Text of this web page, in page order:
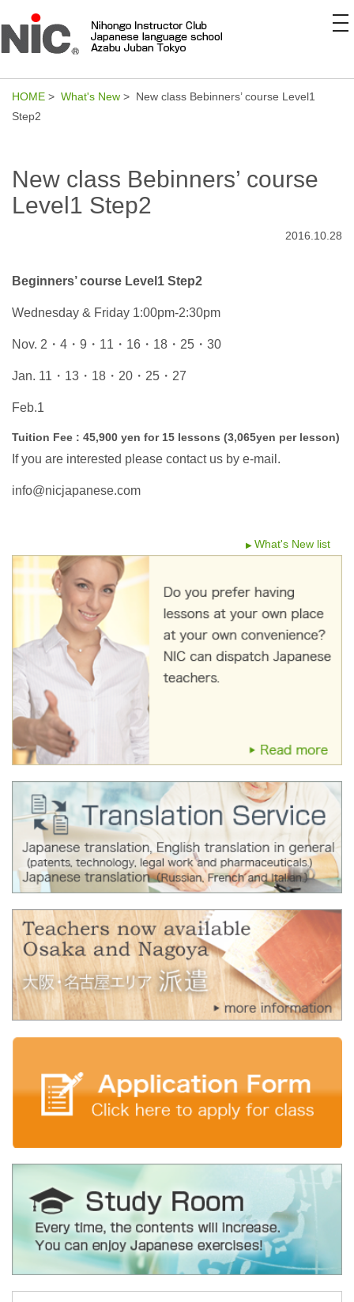
HOME > What's New > New class Bebinners’ course Level1
Step2
New class Bebinners’ course
Level1 Step2
2016.10.28
Beginners’ course Level1 Step2
Wednesday & Friday 1:00pm-2:30pm
Nov. 2・4・9・11・16・18・25・30
Jan. 11・13・18・20・25・27
Feb.1
Tuition Fee : 45,900 yen for 15 lessons (3,065yen per lesson)
If you are interested please contact us by e-mail.
info@nicjapanese.com
What's New list